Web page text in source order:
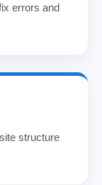
errors and
structure